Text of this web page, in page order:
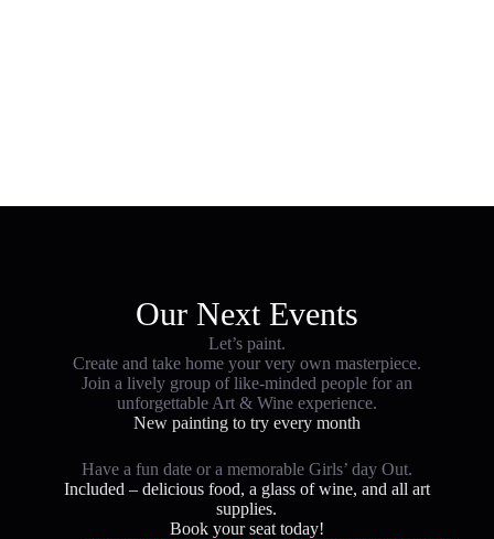
Our Next Events
Let’s paint.
Create and take home your very own masterpiece.
Join a lively group of like-minded people for an
unforgettable Art & Wine experience.
New painting to try every month
Have a fun date or a memorable Girls’ day Out.
Included – delicious food, a glass of wine, and all art
supplies.
Book your seat today!